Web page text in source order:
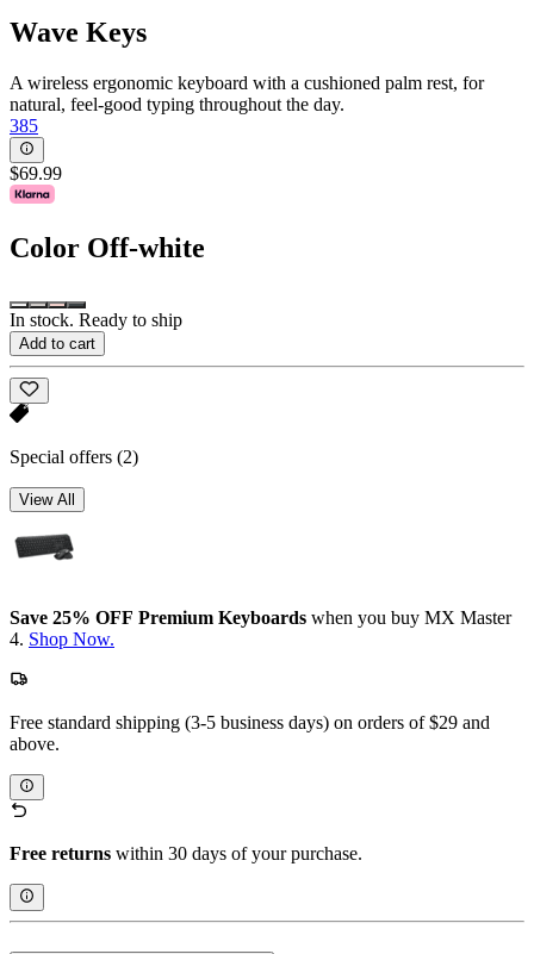
Wave Keys
A wireless ergonomic keyboard with a cushioned palm rest, for
natural, feel-good typing throughout the day.
385
$69.99
Color Off-white
In stock. Ready to ship
Add to cart
Special offers (2)
View All
Save 25% OFF Premium Keyboards when you buy MX Master
4. Shop Now.
Free standard shipping (3-5 business days) on orders of $29 and
above.
Free returns within 30 days of your purchase.